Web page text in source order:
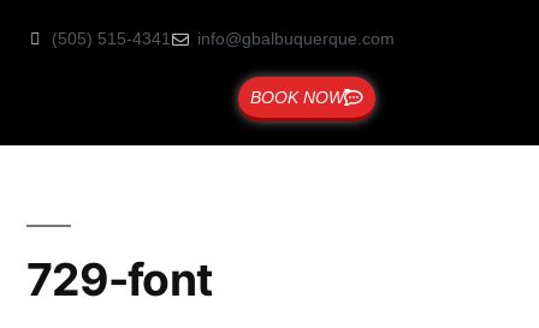
(505) 515-4341 info@gbalbuquerque.com
BOOK NOW
729-font